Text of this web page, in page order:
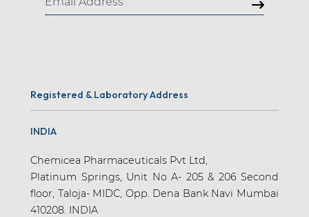
Registered & Laboratory Address
INDIA
Chemicea Pharmaceuticals Pvt Ltd,
Platinum Springs, Unit No A- 205 & 206 Second
floor, Taloja- MIDC, Opp. Dena Bank Navi Mumbai
410208. INDIA